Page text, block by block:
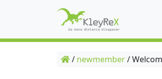
/ newmember/